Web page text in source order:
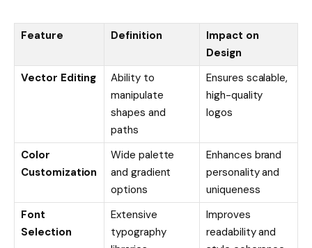
Feature Definition
Impact on
Design
Vector Editing
Ability to
manipulate
shapes and
paths
Ensures scalable,
high-quality
logos
Color
Customization
Wide palette
and gradient
options
Enhances brand
personality and
uniqueness
Font
Selection
Extensive
typography
Improves
readability and